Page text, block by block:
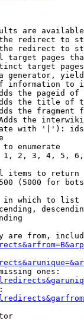
are
redirect to
redirect to
target pages
target
generator,
information to
the pageid
the title of
the fragment
the
with '|'):
to enumerate
2, 3, 4, 5,
items to return
(5000 for
in which to list
are from,
ones: